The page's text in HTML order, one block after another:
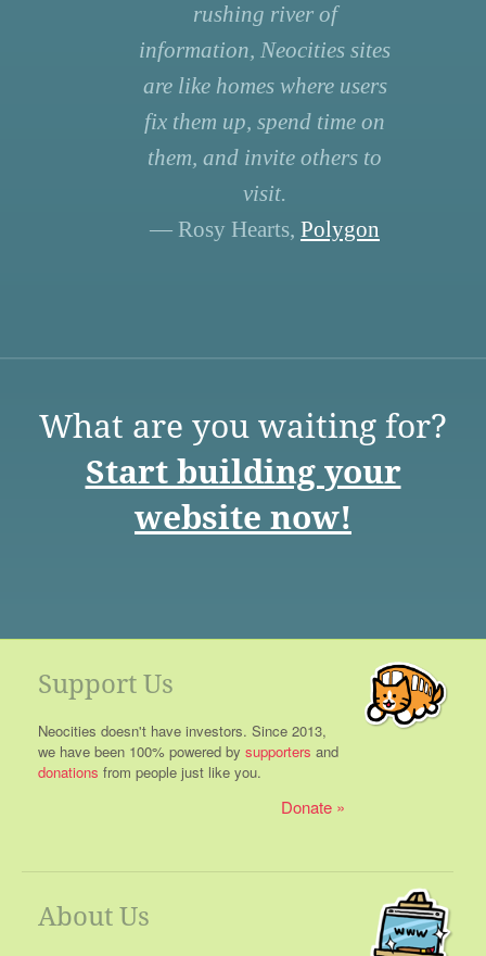
rushing river of
information, Neocities sites
are like homes where users
fix them up, spend time on
them, and invite others to
visit.
— Rosy Hearts, Polygon
What are you waiting for?
Start building your
website now!
Support Us
Neocities doesn't have investors. Since 2013,
we have been 100% powered by supporters and
donations from people just like you.
Donate
About Us